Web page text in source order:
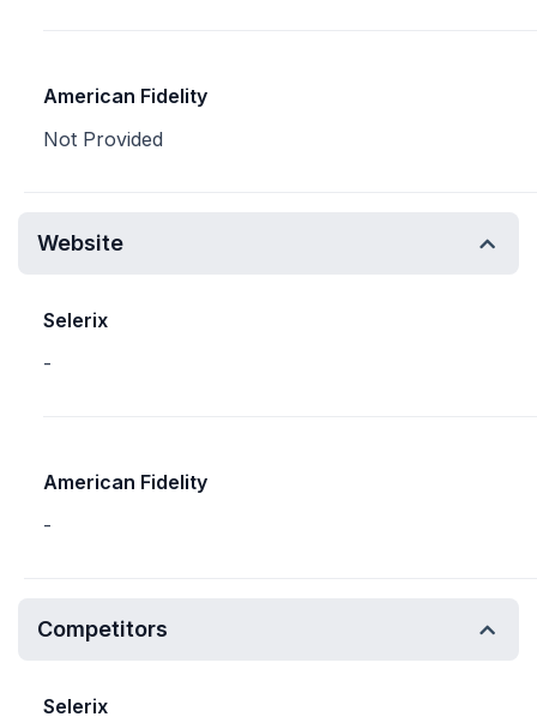
American Fidelity
Not Provided
Website
Selerix
-
American Fidelity
-
Competitors
Selerix